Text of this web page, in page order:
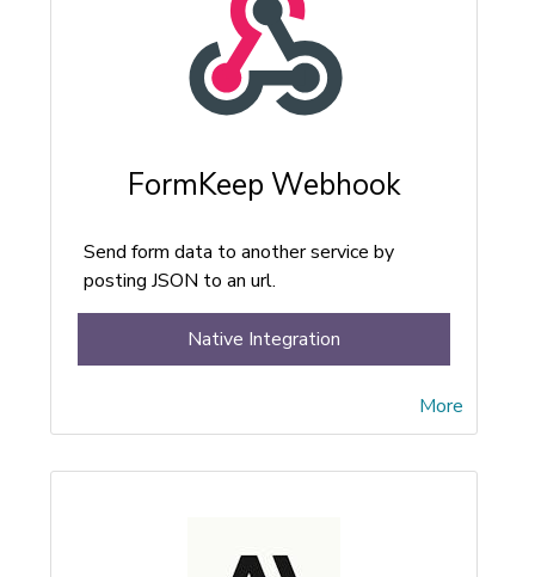
FormKeep Webhook
Send form data to another service by
posting JSON to an url.
More
Native Integration